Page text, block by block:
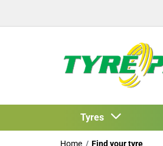
Tyres
Home Find your tyre